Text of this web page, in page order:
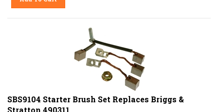
SBS9104 Starter Brush Set Replaces Briggs &
Stratton 490311